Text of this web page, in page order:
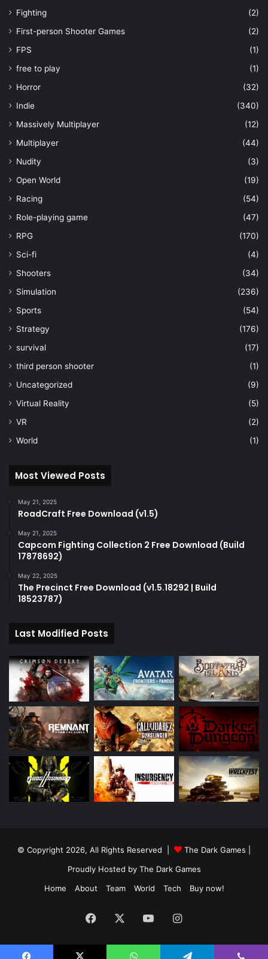
Fighting
(2)
First-person Shooter Games
(2)
FPS
(1)
free to play
(1)
Horror
(32)
Indie
(340)
Massively Multiplayer
(12)
Multiplayer
(44)
Nudity
(3)
Open World
(19)
Racing
(54)
Role-playing game
(47)
RPG
(170)
Sci-fi
(4)
Shooters
(34)
Simulation
(236)
Sports
(54)
Strategy
(176)
survival
(17)
third person shooter
(1)
Uncategorized
(9)
Virtual Reality
(5)
VR
(2)
World
(1)
Most Viewed Posts
May 21, 2025
RoadCraft Free Download (v1.5)
May 21, 2025
Capcom Fighting Collection 2 Free Download (Build
17878692)
May 22, 2025
The Precinct Free Download (v1.5.18292 | Build
18523787)
Last Modified Posts
© Copyright 2026, All Rights Reserved | The Dark Games
Proudly Hosted by The Dark Games
Home
About Team World Tech Buy now!
Facebook YouTubeInstagram